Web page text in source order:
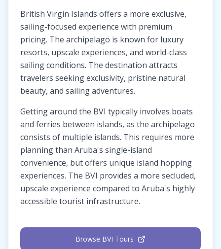
British Virgin Islands offers a more exclusive,
sailing-focused experience with premium
pricing. The archipelago is known for luxury
resorts, upscale experiences, and world-class
sailing conditions. The destination attracts
travelers seeking exclusivity, pristine natural
beauty, and sailing adventures.
Getting around the BVI typically involves boats
and ferries between islands, as the archipelago
consists of multiple islands. This requires more
planning than Aruba's single-island
convenience, but offers unique island hopping
experiences. The BVI provides a more secluded,
upscale experience compared to Aruba's highly
accessible tourist infrastructure.
Browse BVI Tours